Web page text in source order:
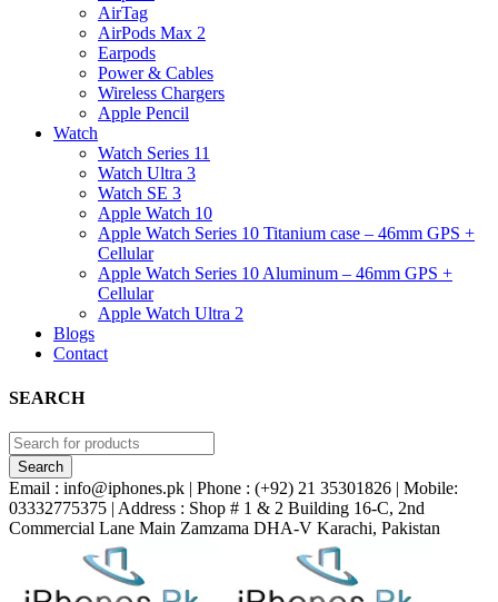
AirTag
AirPods Max 2
Earpods
Power & Cables
Wireless Chargers
Apple Pencil
Watch
Watch Series 11
Watch Ultra 3
Watch SE 3
Apple Watch 10
Apple Watch Series 10 Titanium case – 46mm GPS +
Cellular
Apple Watch Series 10 Aluminum – 46mm GPS +
Cellular
Apple Watch Ultra 2
Blogs
Contact
SEARCH
Email : info@iphones.pk | Phone : (+92) 21 35301826 | Mobile:
03332775375 | Address : Shop # 1 & 2 Building 16-C, 2nd
Commercial Lane Main Zamzama DHA-V Karachi, Pakistan